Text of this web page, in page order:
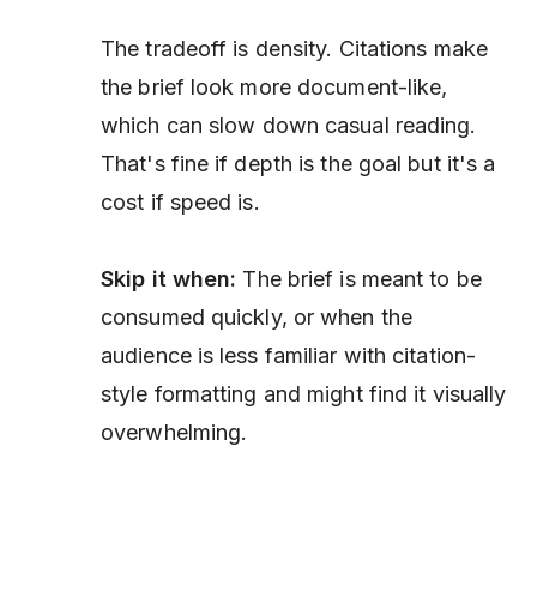
The tradeoff is density. Citations make
the brief look more document-like,
which can slow down casual reading.
That's fine if depth is the goal but it's a
cost if speed is.
Skip it when: The brief is meant to be
consumed quickly, or when the
audience is less familiar with citation-
style formatting and might find it visually
overwhelming.